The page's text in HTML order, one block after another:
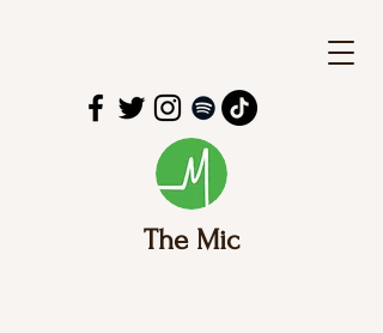
The Mic